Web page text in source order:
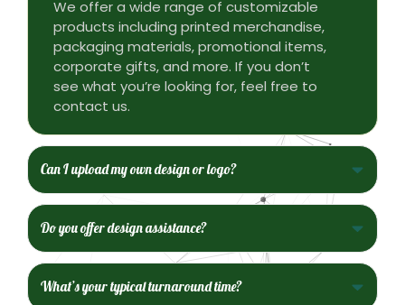
We offer a wide range of customizable
products including printed merchandise,
packaging materials, promotional items,
corporate gifts, and more. If you don’t
see what you’re looking for, feel free to
contact us.
Can I upload my own design or logo?
Do you offer design assistance?
What’s your typical turnaround time?